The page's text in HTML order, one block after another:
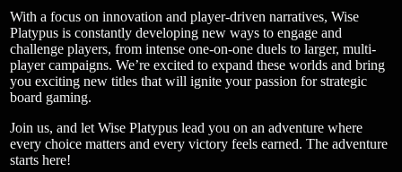
With a focus on innovation and player-driven narratives, Wise
Platypus is constantly developing new ways to engage and
challenge players, from intense one-on-one duels to larger, multi-
player campaigns. We’re excited to expand these worlds and bring
you exciting new titles that will ignite your passion for strategic
board gaming.
Join us, and let Wise Platypus lead you on an adventure where
every choice matters and every victory feels earned. The adventure
starts here!